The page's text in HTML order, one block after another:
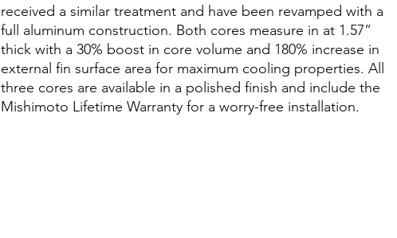
received a similar treatment and have been revamped with a
full aluminum construction. Both cores measure in at 1.57”
thick with a 30% boost in core volume and 180% increase in
external fin surface area for maximum cooling properties. All
three cores are available in a polished finish and include the
Mishimoto Lifetime Warranty for a worry-free installation.